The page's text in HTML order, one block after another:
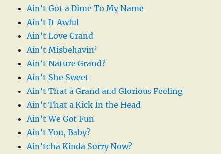
Ain’t Got a Dime To My Name
Ain’t It Awful
Ain’t Love Grand
Ain’t Misbehavin’
Ain’t Nature Grand?
Ain’t She Sweet
Ain’t That a Grand and Glorious Feeling
Ain’t That a Kick In the Head
Ain’t We Got Fun
Ain’t You, Baby?
Ain’tcha Kinda Sorry Now?